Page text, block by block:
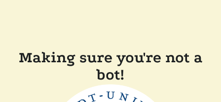
Making sure you're not a
bot!